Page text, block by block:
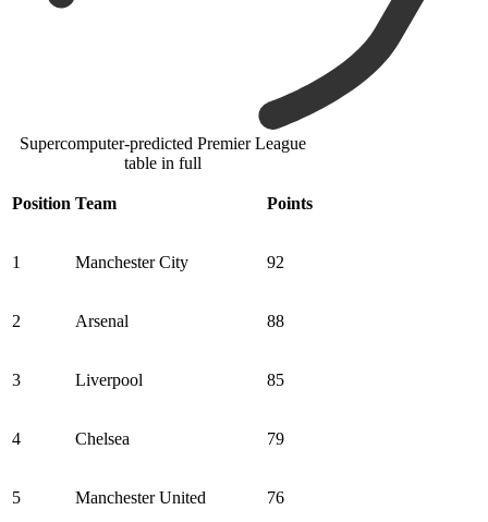
Supercomputer-predicted Premier League
table in full
Position Team Points
1 Manchester City 92
2 Arsenal 88
3 Liverpool 85
4 Chelsea 79
5 Manchester United 76